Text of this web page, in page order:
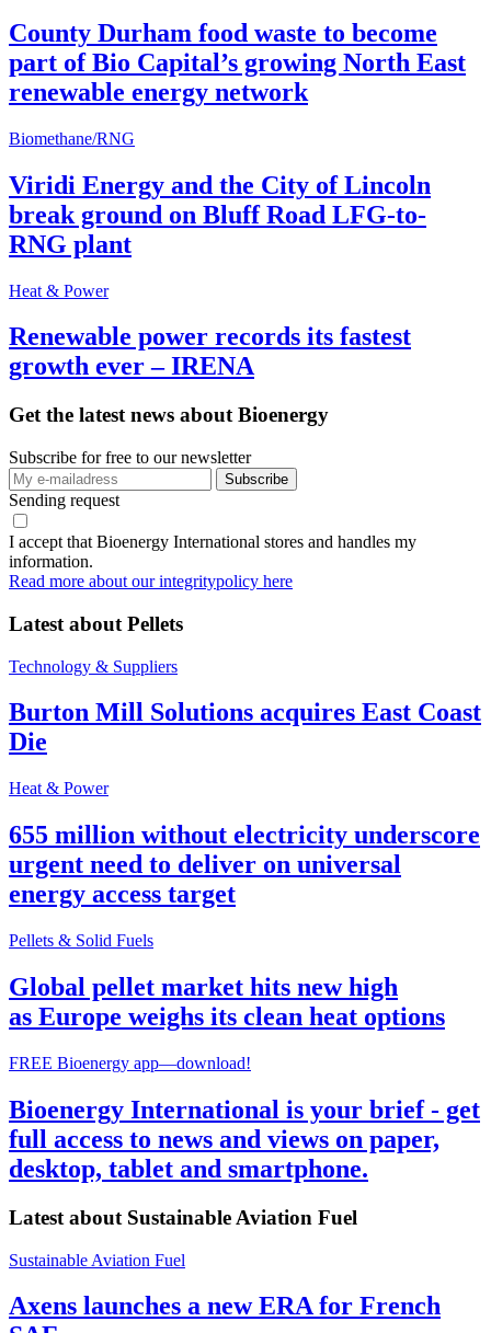
County Durham food waste to become
part of Bio Capital’s growing North East
renewable energy network
Biomethane/RNG
Viridi Energy and the City of Lincoln
break ground on Bluff Road LFG-to-
RNG plant
Heat & Power
Renewable power records its fastest
growth ever – IRENA
Get the latest news about Bioenergy
Subscribe for free to our newsletter
Sending request
I accept that Bioenergy International stores and handles my
information.
Read more about our integritypolicy here
Latest about Pellets
Technology & Suppliers
Burton Mill Solutions acquires East Coast
Die
Heat & Power
655 million without electricity underscore
urgent need to deliver on universal
energy access target
Pellets & Solid Fuels
Global pellet market hits new high
as Europe weighs its clean heat options
FREE Bioenergy app—download!
Bioenergy International is your brief - get
full access to news and views on paper,
desktop, tablet and smartphone.
Latest about Sustainable Aviation Fuel
Sustainable Aviation Fuel
Axens launches a new ERA for French